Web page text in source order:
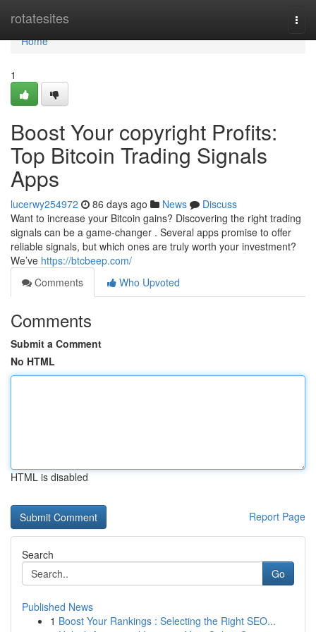
rotatesites
Home
Home
1
Boost Your copyright Profits:
Top Bitcoin Trading Signals
Apps
lucerwy254972 86 days ago News
Discuss
Want to increase your Bitcoin gains? Discovering the right trading
signals can be a game-changer . Several apps promise to offer
reliable signals, but which ones are truly worth your investment?
We’ve https://btcbeep.com/
Comments
Who Upvoted
Comments
Submit a Comment
No HTML
HTML is disabled
Report Page
Search
Go
Published News
1 Boost Your Rankings : Selecting the Right SEO...